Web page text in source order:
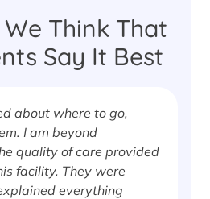
Think That
Say It Best
about where to go,
I am beyond
quality of care provided
facility. They were
everything